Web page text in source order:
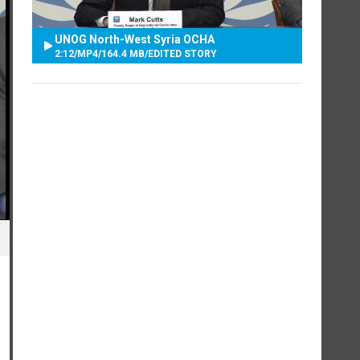
UNOG North-West Syria OCHA
2:12/MP4/164.4 MB/EDITED STORY